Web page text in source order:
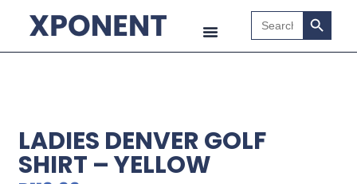
Search
for:
Search
LADIES DENVER GOLF
SHIRT – YELLOW